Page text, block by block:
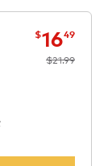
now
$1649was
$21.99